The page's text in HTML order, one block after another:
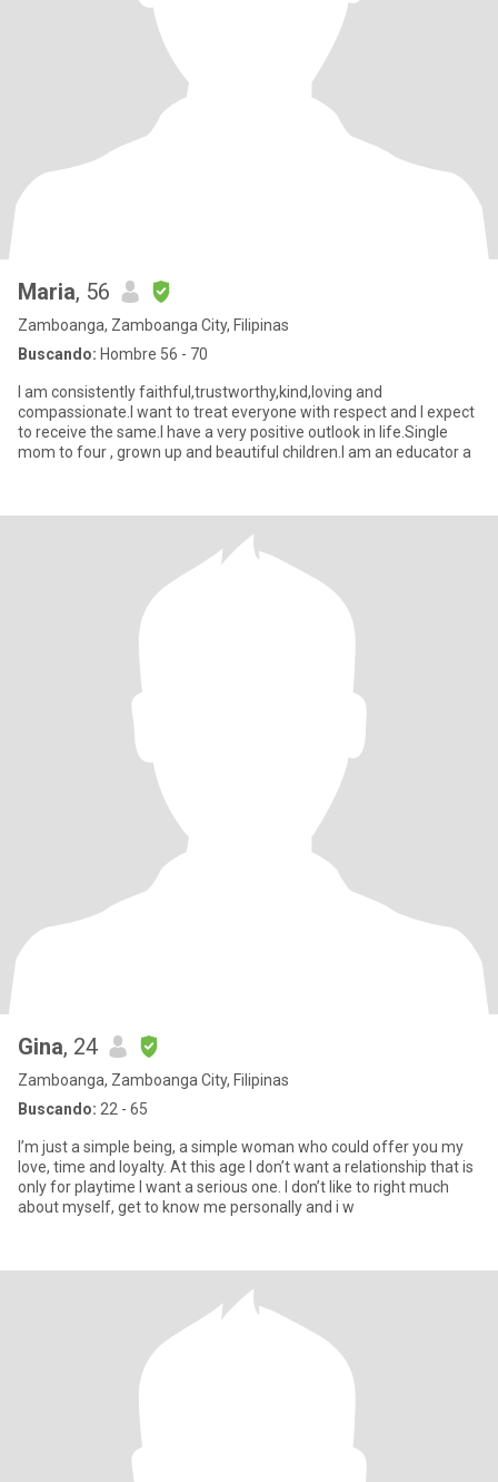
Maria, 56
Zamboanga, Zamboanga City, Filipinas
Buscando: Hombre 56 - 70
I am consistently faithful,trustworthy,kind,loving and
compassionate.I want to treat everyone with respect and I expect
to receive the same.I have a very positive outlook in life.Single
mom to four , grown up and beautiful children.I am an educator a
Gina, 24
Zamboanga, Zamboanga City, Filipinas
Buscando: 22 - 65
I’m just a simple being, a simple woman who could offer you my
love, time and loyalty. At this age I don’t want a relationship that is
only for playtime I want a serious one. I don’t like to right much
about myself, get to know me personally and i w